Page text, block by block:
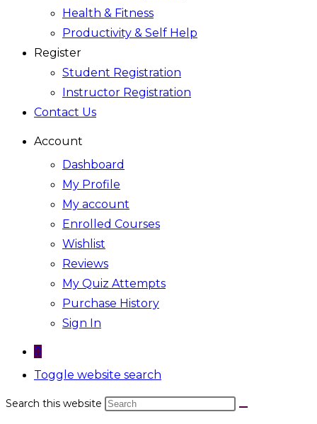
Health & Fitness
Productivity & Self Help
Register
Student Registration
Instructor Registration
Contact Us
Account
Dashboard
My Profile
My account
Enrolled Courses
Wishlist
Reviews
My Quiz Attempts
Purchase History
Sign In
0
Toggle website search
Search this website